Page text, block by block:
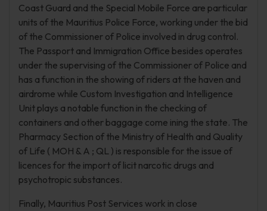
Coast Guard and the Special Mobile Force are particular
units of the Mauritius Police Force, working under the bid
of the Commissioner of Police involved in drug control.
The Passport and Immigration Office besides operates
under the supervising of the Commissioner of Police and
has a function in the showing of riders at the haven and
airdrome while Custom Investigation and Intelligence
Unit plays a notable function in the checking of
containers and other baggage come ining the state. The
Pharmacy Section of the Ministry of Health and Quality
of Life ( MOH & A ; QL ) is responsible for the issue of
licences for the import of licit narcotic drugs and
psychotropic substances.
Finally, Mauritius Post Services work in close